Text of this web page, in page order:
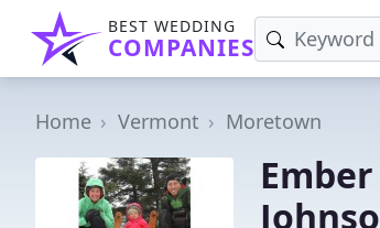
BEST WEDDING
COMPANIES
Home Vermont Moretown